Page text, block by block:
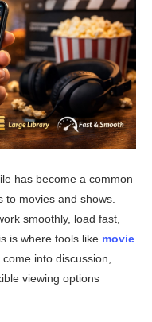
has become a common
to movies and shows.
smoothly, load fast,
is where tools like movie
into discussion,
viewing options